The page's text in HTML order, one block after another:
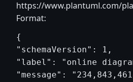
https://www.plantuml.com/
Format:
{
"schemaVersion": 1,
"label": "online
"message":